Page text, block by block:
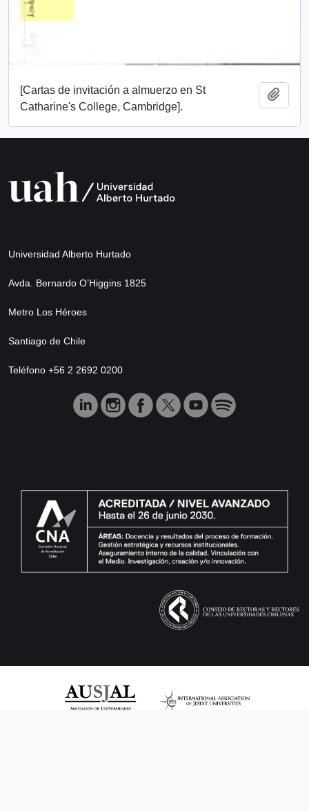
[Cartas de invitación a almuerzo en St
Catharine's College, Cambridge].
Universidad Alberto Hurtado
Avda. Bernardo O’Higgins 1825
Metro Los Héroes
Santiago de Chile
Teléfono +56 2 2692 0200